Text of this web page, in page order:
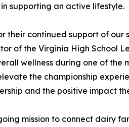
supporting an active lifestyle.
continued support of
of the Virginia High School
wellness during one of the
the championship
and the positive impact
mission to connect dairy